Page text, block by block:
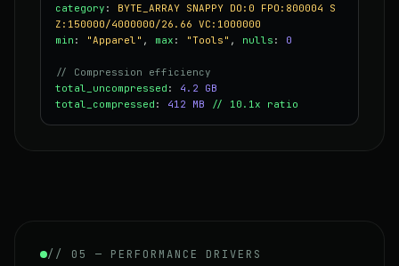
category : BYTE_ARRAY SNAPPY DO:0 FPO:800004 S
Z:150000/4000000/26.66 VC:1000000
min : "Apparel" , max : "Tools" , nulls : 0
// Compression efficiency
total_uncompressed : 4.2 GB
total_compressed : 412 MB // 10.1x ratio
// 05 — PERFORMANCE DRIVERS